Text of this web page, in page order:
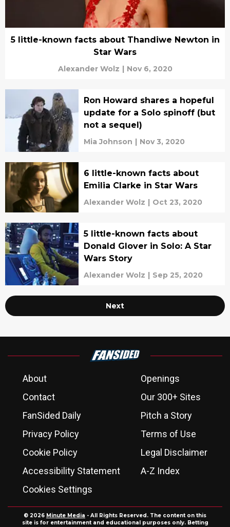
5 little-known facts about Thandiwe Newton in
Star Wars
Alexander Wolz | Nov 6, 2020
Ron Howard shares a hopeful
update for a Solo spinoff (but
not a sequel)
Mia Johnson | Nov 3, 2020
6 little-known facts about
Emilia Clarke in Star Wars
Alexander Wolz | Oct 23, 2020
5 little-known facts about
Donald Glover in Solo: A Star
Wars Story
Alexander Wolz | Sep 25, 2020
Next
About
Openings
Contact
Our 300+ Sites
FanSided Daily
Pitch a Story
Privacy Policy
Terms of Use
Cookie Policy
Legal Disclaimer
Accessibility Statement
A-Z Index
Cookies Settings
© 2026 Minute Media - All Rights Reserved. The content on this
site is for entertainment and educational purposes only. Betting